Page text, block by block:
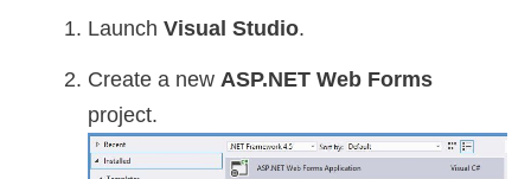
Launch Visual Studio.
Create a new ASP.NET Web Forms
project.